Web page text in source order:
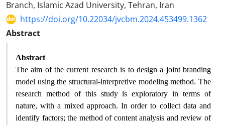
Branch, Islamic Azad University, Tehran, Iran
https://doi.org/10.22034/jvcbm.2024.453499.1362
Abstract
Abstract
The aim of the current research is to design a joint branding
model using the structural-interpretive modeling method. The
research method of this study is exploratory in terms of
nature, with a mixed approach. In order to collect data and
identify factors; the method of content analysis and review of